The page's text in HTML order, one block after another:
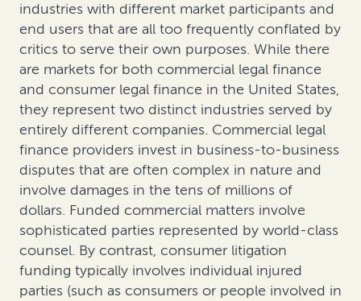
industries with different market participants and
end users that are all too frequently conflated by
critics to serve their own purposes. While there
are markets for both commercial legal finance
and consumer legal finance in the United States,
they represent two distinct industries served by
entirely different companies. Commercial legal
finance providers invest in business-to-business
disputes that are often complex in nature and
involve damages in the tens of millions of
dollars. Funded commercial matters involve
sophisticated parties represented by world-class
counsel. By contrast, consumer litigation
funding typically involves individual injured
parties (such as consumers or people involved in